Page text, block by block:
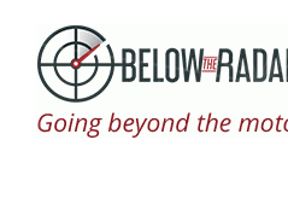
content